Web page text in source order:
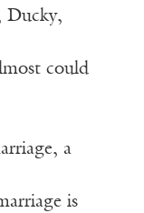
Ducky,
could
a
is